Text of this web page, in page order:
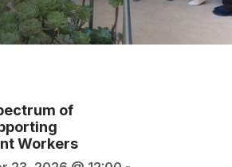
CPRS Leaders & HQ Team
JEDI Counsel
of
Workers